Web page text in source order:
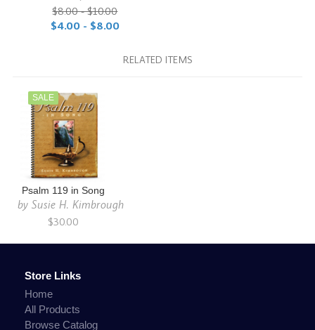
$8.00 - $10.00
$4.00 - $8.00
RELATED ITEMS
SALE
Psalm 119 in Song
bySusie H. Kimbrough
$30.00
Store Links
Home
All Products
Browse Catalog